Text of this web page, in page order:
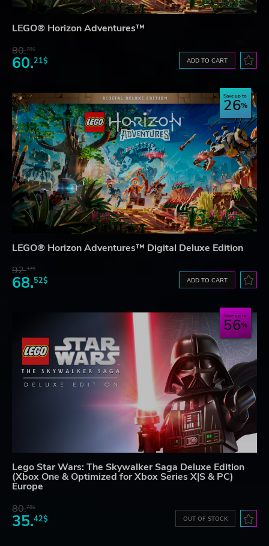
LEGO® Horizon Adventures™
80.78$
60.21$ ADD TO CART
Save up to
26
LEGO® Horizon Adventures™ Digital Deluxe Edition
92.32$
68.52$ ADD TO CART
Save up to
56
Lego Star Wars: The Skywalker Saga Deluxe Edition
(Xbox One & Optimized for Xbox Series X|S & PC)
Europe
80.78$
35.42$ OUT OF STOCK